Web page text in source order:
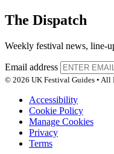
The Dispatch
Weekly festival news, line-
Email address
© 2026 UK Festival Guides • All
Accessibility
Cookie Policy
Manage Cookies
Privacy
Terms